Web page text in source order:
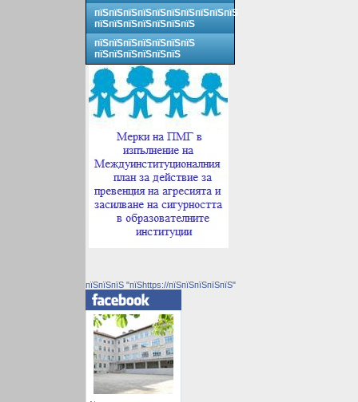
пїЅпїЅпїЅпїЅпїЅпїЅпїЅпїЅпїЅпїЅ
пїЅпїЅпїЅпїЅпїЅпїЅпїЅ
пїЅпїЅпїЅпїЅпїЅпїЅпїЅ
пїЅпїЅпїЅпїЅпїЅпїЅ
пїЅпїЅпїЅ "пїЅhttps://пїЅпїЅпїЅпїЅпїЅ"